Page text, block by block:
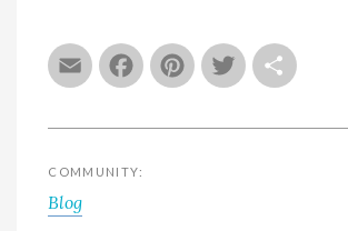
EmailFacebook
Pinterest
Twitter
COMMUNITY:
Blog